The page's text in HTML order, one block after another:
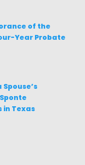
of the
Year Probate
in Texas